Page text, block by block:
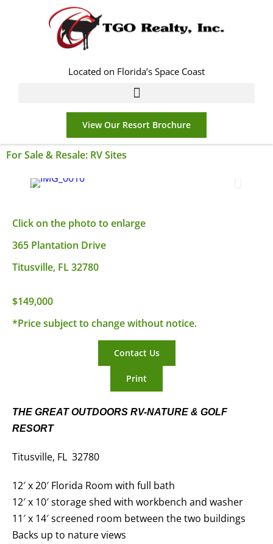
Located on Florida’s Space Coast
View Our Resort Brochure
For Sale & Resale: RV Sites
Click on the photo to enlarge
365 Plantation Drive
Titusville, FL 32780
$149,000
*Price subject to change without notice.
Contact Us
Print
THE GREAT OUTDOORS RV-NATURE & GOLF
RESORT
Titusville, FL 32780
12′ x 20′ Florida Room with full bath
12′ x 10′ storage shed with workbench and washer
11′ x 14′ screened room between the two buildings
Backs up to nature views